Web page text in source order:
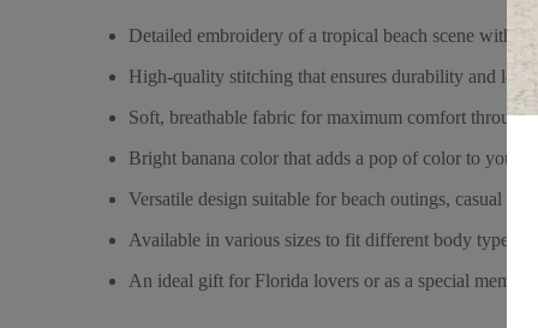
Detailed embroidery of a tropical beach scene with a
High-quality stitching that ensures durability and
Soft, breathable fabric for maximum comfort
Bright banana color that adds a pop of color to your
Versatile design suitable for beach outings, casual
Available in various sizes to fit different body types.
An ideal gift for Florida lovers or as a special